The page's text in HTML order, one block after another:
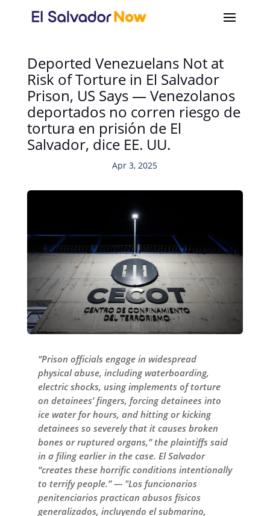
Deported Venezuelans Not at
Risk of Torture in El Salvador
Prison, US Says — Venezolanos
deportados no corren riesgo de
tortura en prisión de El
Salvador, dice EE. UU.
Apr 3, 2025
“Prison officials engage in widespread
physical abuse, including waterboarding,
electric shocks, using implements of torture
on detainees’ fingers, forcing detainees into
ice water for hours, and hitting or kicking
detainees so severely that it causes broken
bones or ruptured organs,” the plaintiffs said
in a filing earlier in the case. El Salvador
“creates these horrific conditions intentionally
to terrify people.” — "Los funcionarios
penitenciarios practican abusos físicos
generalizados, incluyendo el submarino,